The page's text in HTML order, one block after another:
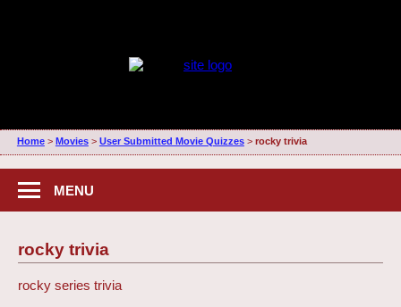
Home> Movies> User Submitted Movie Quizzes> rocky trivia
MENU
rocky trivia
rocky series trivia